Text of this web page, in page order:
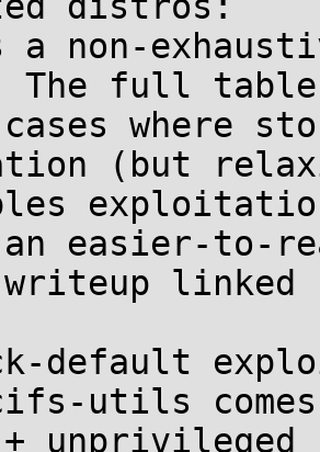
non-
The full
where
(but
easier-to-
linked
default
utils
unprivileged